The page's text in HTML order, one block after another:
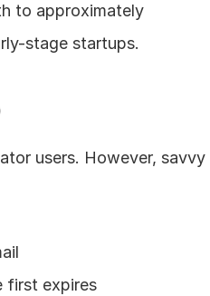
to approximately
stage startups.
users. However, savvy
first expires